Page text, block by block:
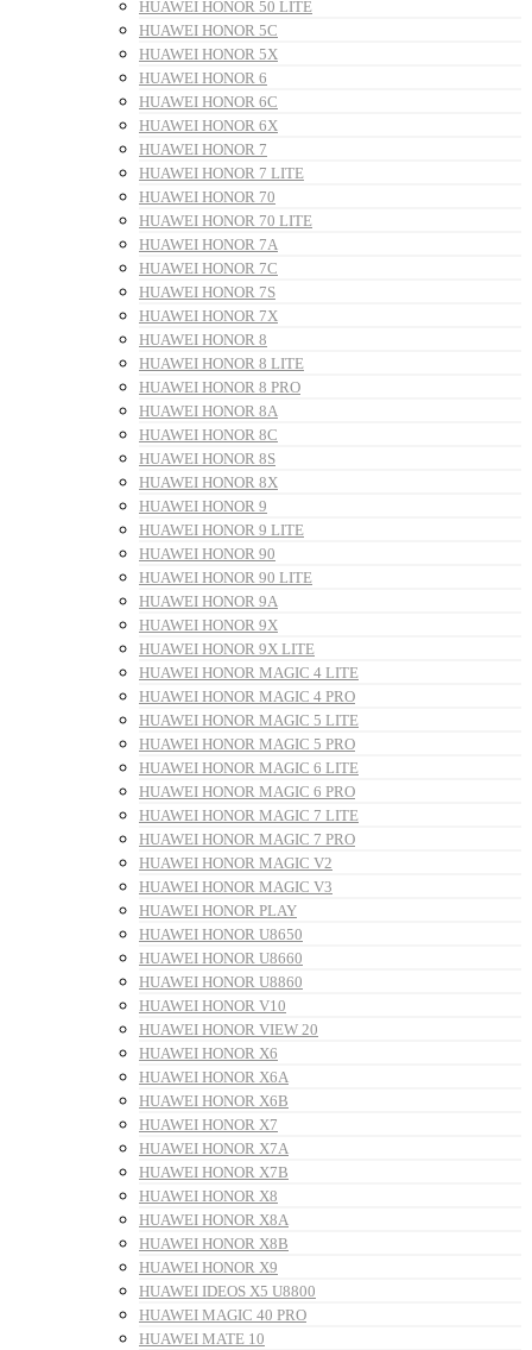
HUAWEI HONOR 50 LITE
HUAWEI HONOR 5C
HUAWEI HONOR 5X
HUAWEI HONOR 6
HUAWEI HONOR 6C
HUAWEI HONOR 6X
HUAWEI HONOR 7
HUAWEI HONOR 7 LITE
HUAWEI HONOR 70
HUAWEI HONOR 70 LITE
HUAWEI HONOR 7A
HUAWEI HONOR 7C
HUAWEI HONOR 7S
HUAWEI HONOR 7X
HUAWEI HONOR 8
HUAWEI HONOR 8 LITE
HUAWEI HONOR 8 PRO
HUAWEI HONOR 8A
HUAWEI HONOR 8C
HUAWEI HONOR 8S
HUAWEI HONOR 8X
HUAWEI HONOR 9
HUAWEI HONOR 9 LITE
HUAWEI HONOR 90
HUAWEI HONOR 90 LITE
HUAWEI HONOR 9A
HUAWEI HONOR 9X
HUAWEI HONOR 9X LITE
HUAWEI HONOR MAGIC 4 LITE
HUAWEI HONOR MAGIC 4 PRO
HUAWEI HONOR MAGIC 5 LITE
HUAWEI HONOR MAGIC 5 PRO
HUAWEI HONOR MAGIC 6 LITE
HUAWEI HONOR MAGIC 6 PRO
HUAWEI HONOR MAGIC 7 LITE
HUAWEI HONOR MAGIC 7 PRO
HUAWEI HONOR MAGIC V2
HUAWEI HONOR MAGIC V3
HUAWEI HONOR PLAY
HUAWEI HONOR U8650
HUAWEI HONOR U8660
HUAWEI HONOR U8860
HUAWEI HONOR V10
HUAWEI HONOR VIEW 20
HUAWEI HONOR X6
HUAWEI HONOR X6A
HUAWEI HONOR X6B
HUAWEI HONOR X7
HUAWEI HONOR X7A
HUAWEI HONOR X7B
HUAWEI HONOR X8
HUAWEI HONOR X8A
HUAWEI HONOR X8B
HUAWEI HONOR X9
HUAWEI IDEOS X5 U8800
HUAWEI MAGIC 40 PRO
HUAWEI MATE 10